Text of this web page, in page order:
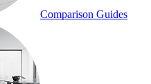
Comparison Guides